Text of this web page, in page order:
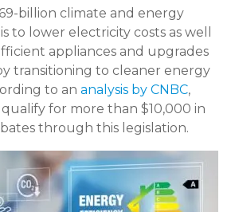
billion climate and energy
to lower electricity costs as well
appliances and upgrades
transitioning to cleaner energy
to an analysis by CNBC,
for more than $10,000 in
through this legislation.